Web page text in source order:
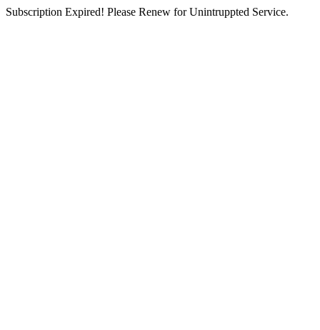
Subscription Expired! Please Renew for Unintruppted Service.